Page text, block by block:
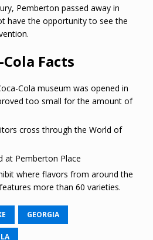
Pemberton passed away in
have the opportunity to see the
Facts
Cola museum was opened in
too small for the amount of
cross through the World of
at Pemberton Place
where flavors from around the
more than 60 varieties.
GEORGIA